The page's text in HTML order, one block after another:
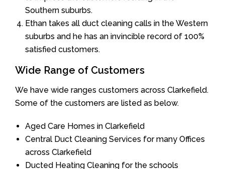
Southern suburbs.
Ethan takes all duct cleaning calls in the Western
suburbs and he has an invincible record of 100%
satisfied customers.
Wide Range of Customers
We have wide ranges customers across Clarkefield.
Some of the customers are listed as below.
Aged Care Homes in Clarkefield
Central Duct Cleaning Services for many Offices
across Clarkefield
Ducted Heating Cleaning for the schools